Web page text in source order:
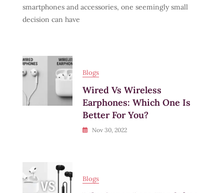
Choose
2025
smartphones and accessories, one seemingly small
decision can have
Blogs
Wired Vs Wireless
Earphones: Which One Is
Better For You?
Nov 30, 2022
Blogs